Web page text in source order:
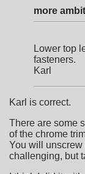
more
Lower top
fasteners.
Karl
Karl is correct.
There are some
of the chrome
You will
challenging, but